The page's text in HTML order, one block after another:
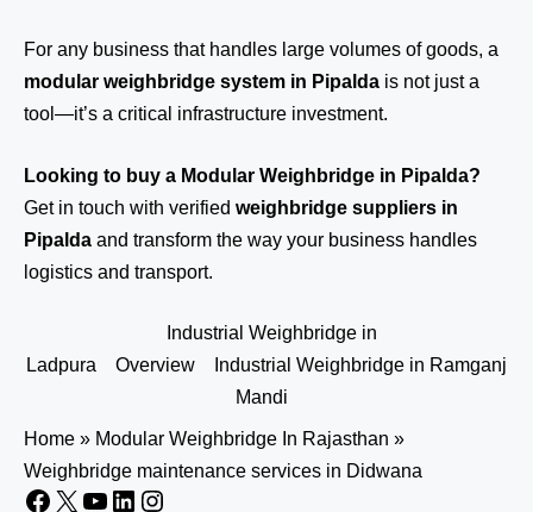
For any business that handles large volumes of goods, a
modular weighbridge system in Pipalda is not just a
tool—it’s a critical infrastructure investment.
Looking to buy a Modular Weighbridge in Pipalda?
Get in touch with verified weighbridge suppliers in
Pipalda and transform the way your business handles
logistics and transport.
Industrial Weighbridge in
Ladpura
Overview
Industrial Weighbridge in Ramganj
Mandi
Home » Modular Weighbridge In Rajasthan »
Weighbridge maintenance services in Didwana